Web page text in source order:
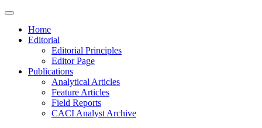
Home
Editorial
Editorial Principles
Editor Page
Publications
Analytical Articles
Feature Articles
Field Reports
CACI Analyst Archive